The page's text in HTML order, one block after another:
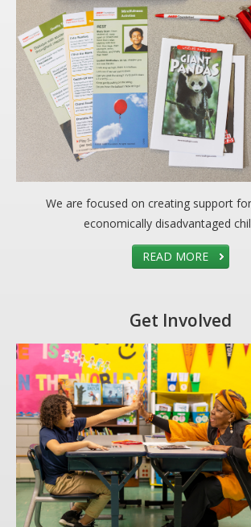
We are focused on creating support
economically disadvantaged
READ MORE
Get Involved